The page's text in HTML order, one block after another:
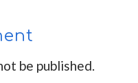
be published.